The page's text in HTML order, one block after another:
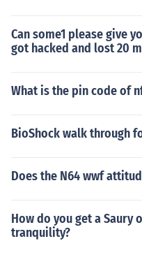
Can some1 please give
got hacked and lost 20
What is the pin code of
BioShock walk through
Does the N64 wwf
How do you get a Saury
tranquility?